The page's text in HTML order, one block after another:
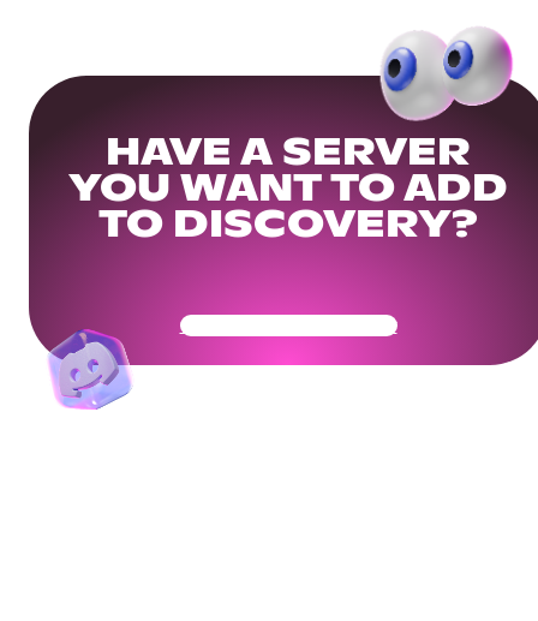
HAVE A SERVER
YOU WANT TO ADD
TO DISCOVERY?
Get Your Community Ready